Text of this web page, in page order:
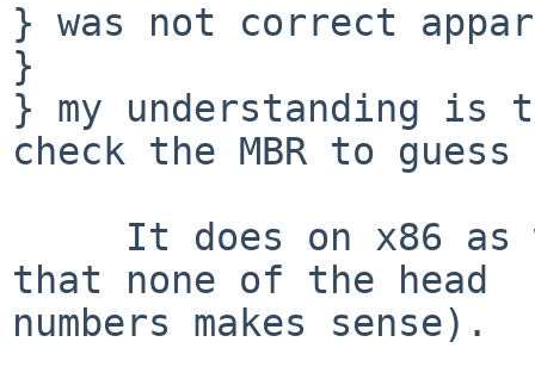
} was not correct
}
} my understanding is
check the MBR to guess
that none of the head
numbers makes sense).